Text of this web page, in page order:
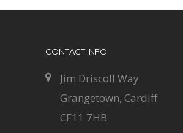
CONTACT INFO
Jim Driscoll Way
Grangetown, Cardiff
CF11 7HB